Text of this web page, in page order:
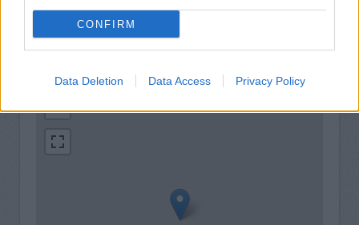
CONFIRM
Data Deletion Data Access Privacy Policy
+
−